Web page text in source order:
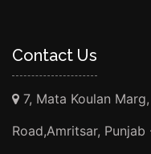
Contact Us
7, Mata Koulan
Road,Amritsar, Punjab